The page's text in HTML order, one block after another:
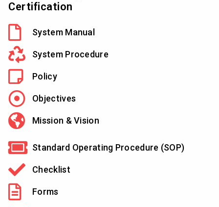
Certification
System Manual
System Procedure
Policy
Objectives
Mission & Vision
Standard Operating Procedure (SOP)
Checklist
Forms